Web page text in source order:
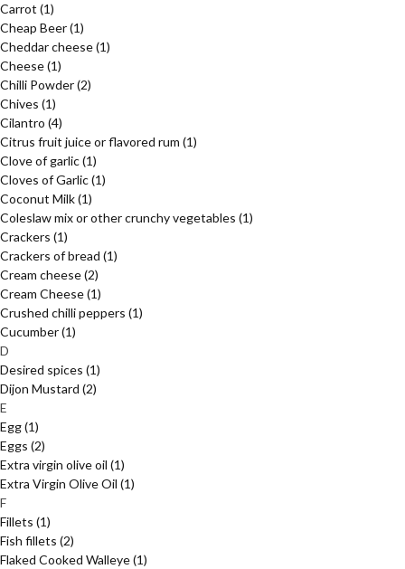
Carrot (1)
Cheap Beer(1)
Cheddar cheese(1)
Cheese(1)
Chilli Powder(2)
Chives (1)
Cilantro (4)
Citrus fruit juice or flavored rum (1)
Clove of garlic(1)
Cloves of Garlic(1)
Coconut Milk(1)
Coleslaw mix or other crunchy vegetables (1)
Crackers (1)
Crackers of bread (1)
Cream cheese(2)
Cream Cheese(1)
Crushed chilli peppers (1)
Cucumber(1)
D
Desired spices (1)
Dijon Mustard (2)
E
Egg(1)
Eggs (2)
Extra virgin olive oil (1)
Extra Virgin Olive Oil (1)
F
Fillets (1)
Fish fillets (2)
Flaked Cooked Walleye(1)